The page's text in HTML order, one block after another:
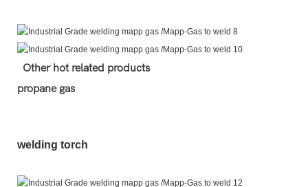
Other hot related products
propane gas
welding torch